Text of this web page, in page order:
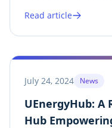
Port of Spain,
Read article
July 24, 2024 News
UEnergyHub: A
Hub